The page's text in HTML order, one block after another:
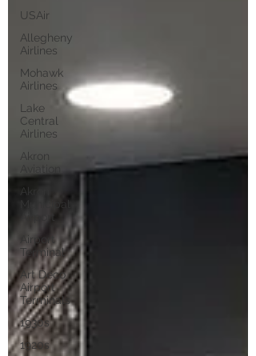
USAir
Allegheny
Airlines
Mohawk
Airlines
Lake
Central
Airlines
Akron
Akron
Airport
Terminal
Art Deco
Airport
Terminals
1930s
1920s